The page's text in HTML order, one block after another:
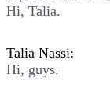
Hi, Talia.
Talia Nassi:
Hi, guys.